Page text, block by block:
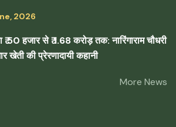
2026
₹ 50 हजार से ₹ 1.68 करोड़ तक: नारिंगाराम चौधरी
खेती की प्रेरणादायी कहानी
More News